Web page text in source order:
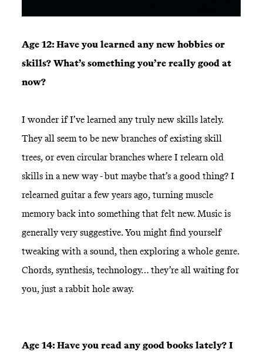
Age 12: Have you learned any new hobbies or
skills? What’s something you’re really good at
now?
I wonder if I’ve learned any truly new skills lately.
They all seem to be new branches of existing skill
trees, or even circular branches where I relearn old
skills in a new way - but maybe that’s a good thing? I
relearned guitar a few years ago, turning muscle
memory back into something that felt new. Music is
generally very suggestive. You might find yourself
tweaking with a sound, then exploring a whole genre.
Chords, synthesis, technology… they’re all waiting for
you, just a rabbit hole away.
Age 14: Have you read any good books lately? I